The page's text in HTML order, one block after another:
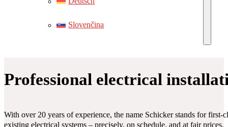
Slovenčina
Professional electrical
With over 20 years of experience, the name Schicker stands for
existing electrical systems – precisely, on schedule, and at fair prices.